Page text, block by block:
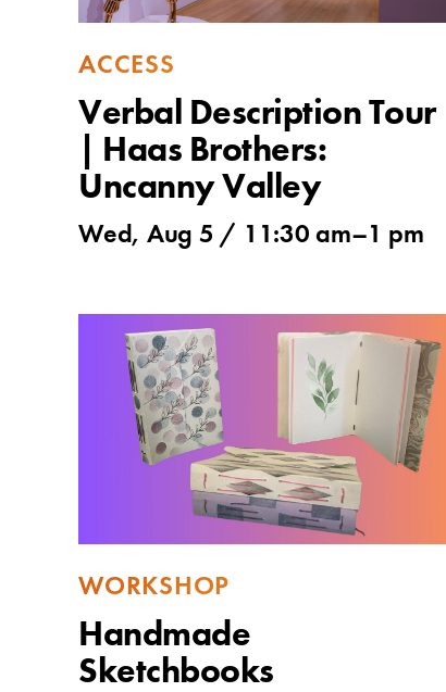
ACCESS
Verbal Description Tour
| Haas Brothers:
Uncanny Valley
Wed, Aug 5 / 11:30 am–1 pm
WORKSHOP
Handmade
Sketchbooks